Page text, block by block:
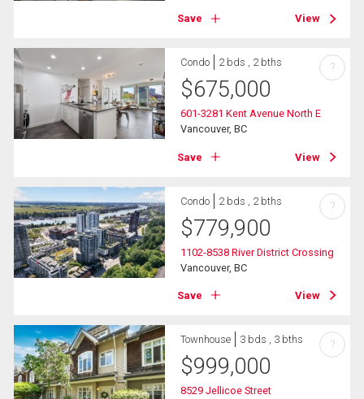
Save View
Condo 2 bds , 2 bths
$675,000
601-3281 Kent Avenue North E
Vancouver, BC
Save View
?
Condo 2 bds , 2 bths
$779,900
1102-8538 River District Crossing
Vancouver, BC
Save View
?
Townhouse 3 bds , 3 bths
$999,000
8529 Jellicoe Street
?